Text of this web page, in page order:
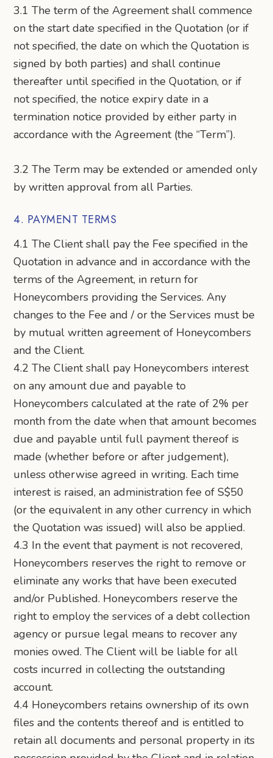
3.1 The term of the Agreement shall commence
on the start date specified in the Quotation (or if
not specified, the date on which the Quotation is
signed by both parties) and shall continue
thereafter until specified in the Quotation, or if
not specified, the notice expiry date in a
termination notice provided by either party in
accordance with the Agreement (the “Term”).
3.2 The Term may be extended or amended only
by written approval from all Parties.
4. PAYMENT TERMS
4.1 The Client shall pay the Fee specified in the
Quotation in advance and in accordance with the
terms of the Agreement, in return for
Honeycombers providing the Services. Any
changes to the Fee and / or the Services must be
by mutual written agreement of Honeycombers
and the Client.
4.2 The Client shall pay Honeycombers interest
on any amount due and payable to
Honeycombers calculated at the rate of 2% per
month from the date when that amount becomes
due and payable until full payment thereof is
made (whether before or after judgement),
unless otherwise agreed in writing. Each time
interest is raised, an administration fee of S$50
(or the equivalent in any other currency in which
the Quotation was issued) will also be applied.
4.3 In the event that payment is not recovered,
Honeycombers reserves the right to remove or
eliminate any works that have been executed
and/or Published. Honeycombers reserve the
right to employ the services of a debt collection
agency or pursue legal means to recover any
monies owed. The Client will be liable for all
costs incurred in collecting the outstanding
account.
4.4 Honeycombers retains ownership of its own
files and the contents thereof and is entitled to
retain all documents and personal property in its